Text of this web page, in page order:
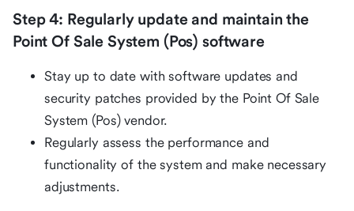
Step 4: Regularly update and maintain the
Point Of Sale System (Pos) software
Stay up to date with software updates and
security patches provided by the Point Of Sale
System (Pos) vendor.
Regularly assess the performance and
functionality of the system and make necessary
adjustments.